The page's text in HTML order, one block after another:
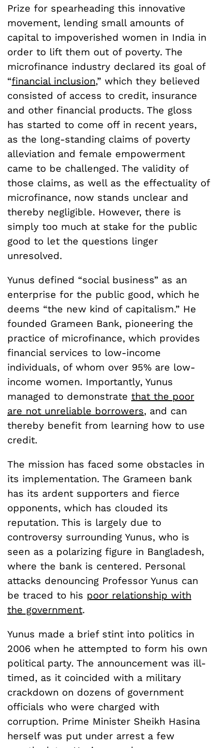
Prize for spearheading this innovative
movement, lending small amounts of
capital to impoverished women in India in
order to lift them out of poverty. The
microfinance industry declared its goal of
“financial inclusion,” which they believed
consisted of access to credit, insurance
and other financial products. The gloss
has started to come off in recent years,
as the long-standing claims of poverty
alleviation and female empowerment
came to be challenged. The validity of
those claims, as well as the effectuality of
microfinance, now stands unclear and
thereby negligible. However, there is
simply too much at stake for the public
good to let the questions linger
unresolved.
Yunus defined “social business” as an
enterprise for the public good, which he
deems “the new kind of capitalism.” He
founded Grameen Bank, pioneering the
practice of microfinance, which provides
financial services to low-income
individuals, of whom over 95% are low-
income women. Importantly, Yunus
managed to demonstrate that the poor
are not unreliable borrowers, and can
thereby benefit from learning how to use
credit.
The mission has faced some obstacles in
its implementation. The Grameen bank
has its ardent supporters and fierce
opponents, which has clouded its
reputation. This is largely due to
controversy surrounding Yunus, who is
seen as a polarizing figure in Bangladesh,
where the bank is centered. Personal
attacks denouncing Professor Yunus can
be traced to his poor relationship with
the government.
Yunus made a brief stint into politics in
2006 when he attempted to form his own
political party. The announcement was ill-
timed, as it coincided with a military
crackdown on dozens of government
officials who were charged with
corruption. Prime Minister Sheikh Hasina
herself was put under arrest a few